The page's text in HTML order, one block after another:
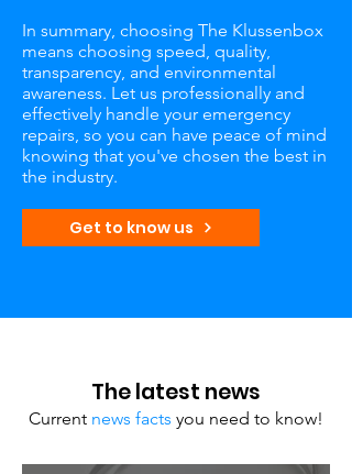
In summary, choosing The Klussenbox
means choosing speed, quality,
transparency, and environmental
awareness. Let us professionally and
effectively handle your emergency
repairs, so you can have peace of mind
knowing that you've chosen the best in
the industry.
Get to know us
The latest news
Current news facts you need to know!